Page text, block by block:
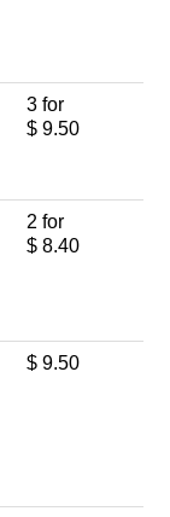
3 for
$ 9.50
2 for
$ 8.40
$ 9.50